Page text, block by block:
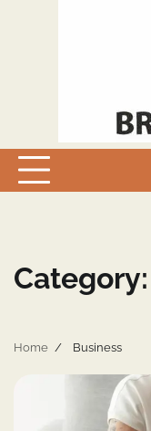
Category:
Home Business